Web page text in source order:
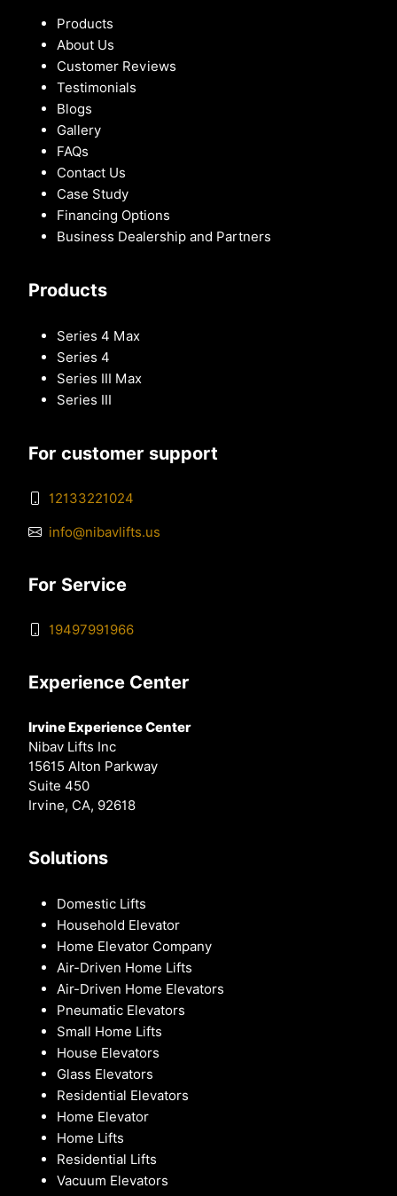
Products
About Us
Customer Reviews
Testimonials
Blogs
Gallery
FAQs
Contact Us
Case Study
Financing Options
Business Dealership and Partners
Products
Series 4 Max
Series 4
Series III Max
Series III
For customer support
12133221024
info@nibavlifts.us
For Service
19497991966
Experience Center
Irvine Experience Center
Nibav Lifts Inc
15615 Alton Parkway
Suite 450
Irvine, CA, 92618
Solutions
Domestic Lifts
Household Elevator
Home Elevator Company
Air-Driven Home Lifts
Air-Driven Home Elevators
Pneumatic Elevators
Small Home Lifts
House Elevators
Glass Elevators
Residential Elevators
Home Elevator
Home Lifts
Residential Lifts
Vacuum Elevators